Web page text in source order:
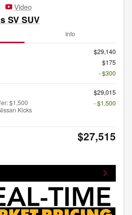
Video
SV SUV
Info
$29,140
$175
- $300
$29,015
$1,500
Kicks
- $1,500
$27,515